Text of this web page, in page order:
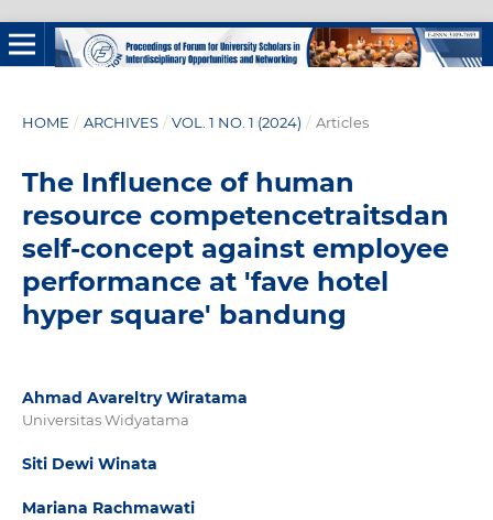
HOME / ARCHIVES / VOL. 1 NO. 1 (2024) / Articles
The Influence of human
resource competencetraitsdan
self-concept against employee
performance at 'fave hotel
hyper square' bandung
Ahmad Avareltry Wiratama
Universitas Widyatama
Siti Dewi Winata
Mariana Rachmawati